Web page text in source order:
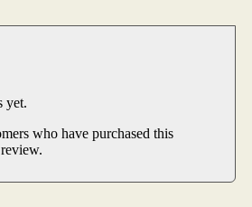
yet.
who have purchased this